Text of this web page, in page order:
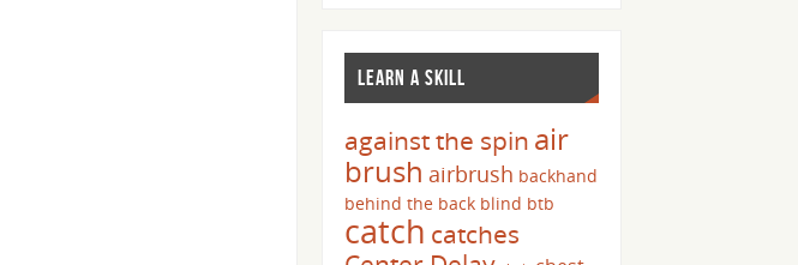
LEARN A SKILL
against the spin air
brush airbrush backhand
behind the back blind btb
catch catches